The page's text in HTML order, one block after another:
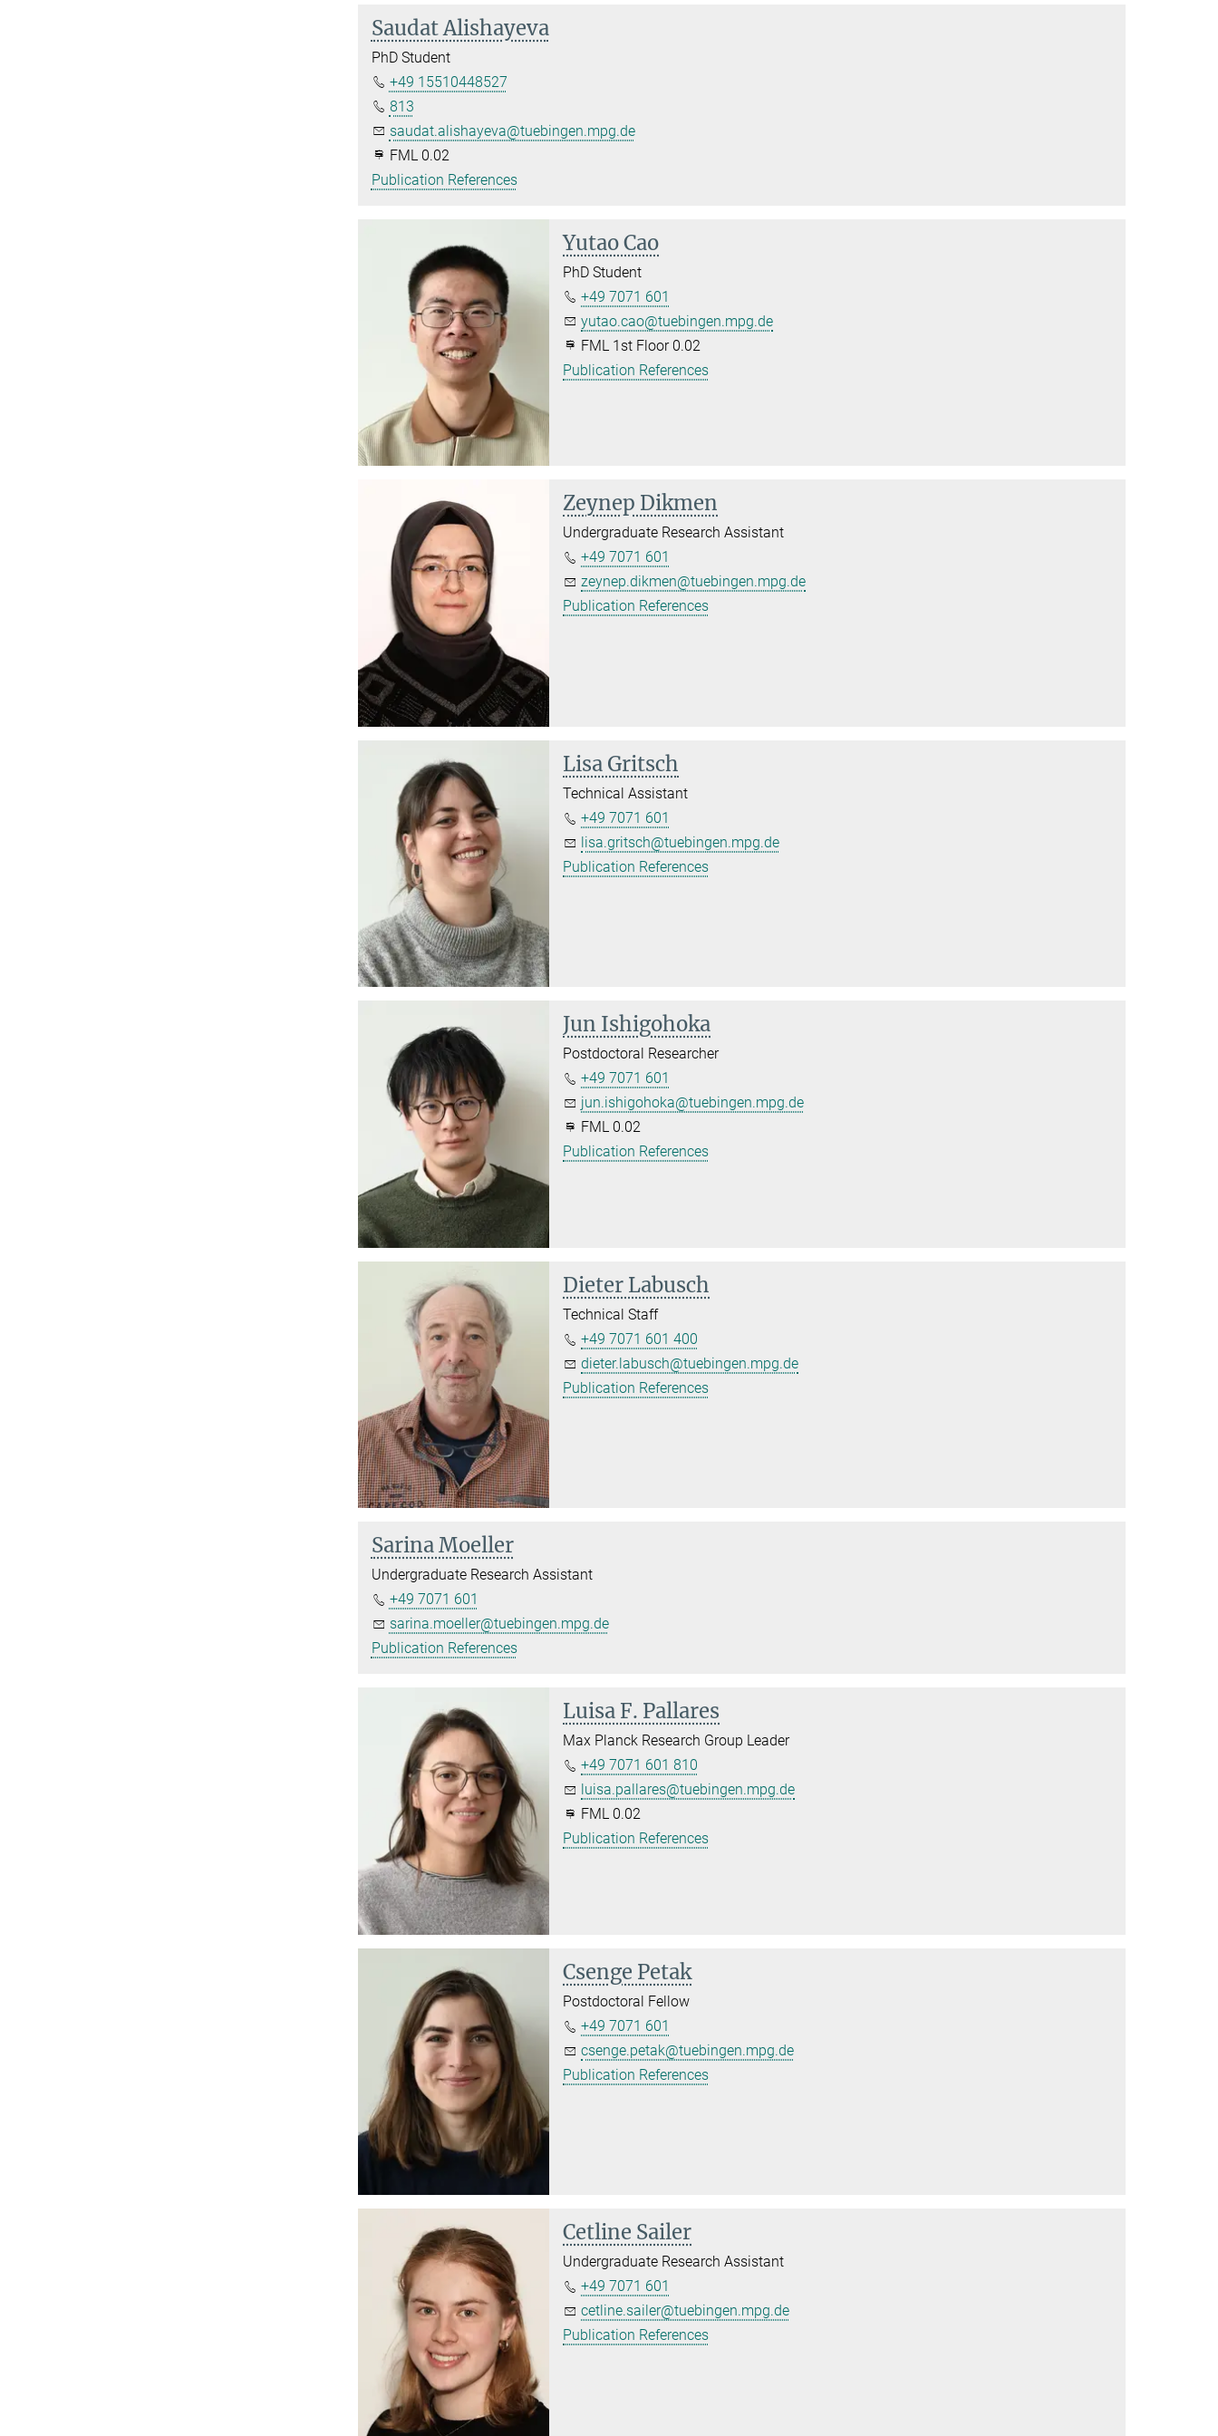
Saudat Alishayeva
PhD Student
+49 15510448527
813
saudat.alishayeva@tuebingen.mpg.de
FML 0.02
Publication References
Yutao Cao
PhD Student
+49 7071 601
yutao.cao@tuebingen.mpg.de
FML 1st Floor 0.02
Publication References
Zeynep Dikmen
Undergraduate Research Assistant
+49 7071 601
zeynep.dikmen@tuebingen.mpg.de
Publication References
Lisa Gritsch
Technical Assistant
+49 7071 601
lisa.gritsch@tuebingen.mpg.de
Publication References
Jun Ishigohoka
Postdoctoral Researcher
+49 7071 601
jun.ishigohoka@tuebingen.mpg.de
FML 0.02
Publication References
Dieter Labusch
Technical Staff
+49 7071 601 400
dieter.labusch@tuebingen.mpg.de
Publication References
Sarina Moeller
Undergraduate Research Assistant
+49 7071 601
sarina.moeller@tuebingen.mpg.de
Publication References
Luisa F. Pallares
Max Planck Research Group Leader
+49 7071 601 810
luisa.pallares@tuebingen.mpg.de
FML 0.02
Publication References
Csenge Petak
Postdoctoral Fellow
+49 7071 601
csenge.petak@tuebingen.mpg.de
Publication References
Cetline Sailer
Undergraduate Research Assistant
+49 7071 601
cetline.sailer@tuebingen.mpg.de
Publication References